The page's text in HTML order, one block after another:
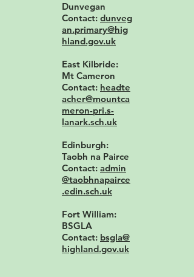
Dunvegan
Contact: dunveg
an.primary@hig
hland.gov.uk
East Kilbride:
Mt Cameron
Contact: headte
acher@mountca
meron-pri.s-
lanark.sch.uk
Edinburgh:
Taobh na Pairce
Contact: admin
@taobhnapairce
.edin.sch.uk
Fort William:
BSGLA
Contact: bsgla@
highland.gov.uk